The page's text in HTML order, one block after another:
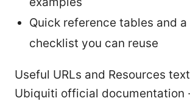
Quick reference tables and
checklist you can reuse
Useful URLs and Resources
Ubiquiti official documentation